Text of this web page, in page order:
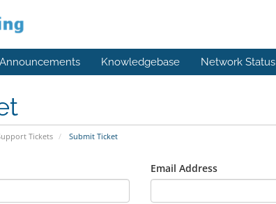
Announcements Knowledgebase Network Status
Tickets Submit Ticket
Email Address